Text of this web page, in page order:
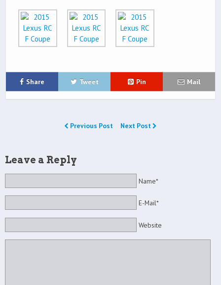
Share Tweet Pin Mail
Previous Post Next Post
Leave a Reply
Name*
E-Mail*
Website